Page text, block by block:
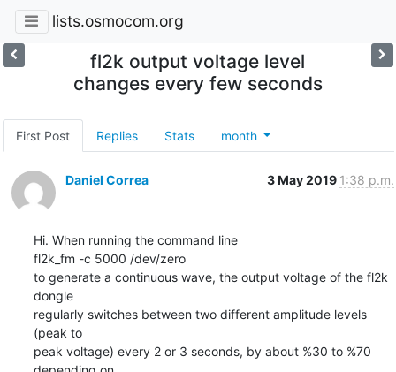
lists.osmocom.org
fl2k output voltage level
changes every few seconds
First Post Replies Stats month
Daniel Correa 3 May 2019 1:38 p.m.
Hi. When running the command line
fl2k_fm -c 5000 /dev/zero
to generate a continuous wave, the output voltage of the fl2k
dongle
regularly switches between two different amplitude levels
(peak to
peak voltage) every 2 or 3 seconds, by about %30 to %70